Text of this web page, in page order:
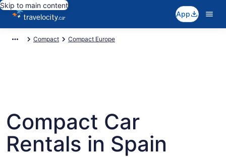
Skip to main content
App
Compact Compact Europe
Compact Car
Rentals in Spain